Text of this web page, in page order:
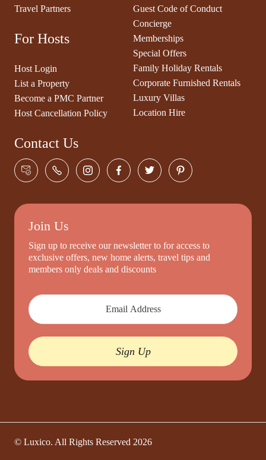
Travel Partners
For Hosts
Host Login
List a Property
Become a PMC Partner
Host Cancellation Policy
Guest Code of Conduct
Concierge
Memberships
Special Offers
Family Holiday Rentals
Corporate Furnished Rentals
Luxury Villas
Location Hire
Contact Us
Join Us
Sign up to receive our newsletter to for access to
exclusive offers, new home alerts, travel tips and
members only deals and discounts
Sign Up
© Luxico. All Rights Reserved 2026